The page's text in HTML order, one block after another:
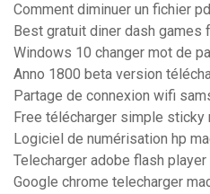
Comment diminuer un fichier
Best gratuit diner dash games
Windows 10 changer mot de
Anno 1800 beta version
Partage de connexion wifi
Free télécharger simple
Logiciel de numérisation hp
Telecharger adobe flash
Google chrome telecharger